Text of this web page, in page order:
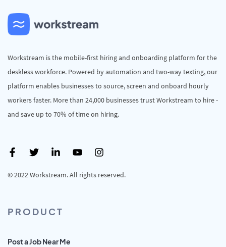
Workstream is the mobile-first hiring and onboarding platform for the
deskless workforce. Powered by automation and two-way texting, our
platform enables businesses to source, screen and onboard hourly
workers faster. More than 24,000 businesses trust Workstream to hire -
and save up to 70% of time on hiring.
© 2022 Workstream. All rights reserved.
PRODUCT
Post a Job Near Me